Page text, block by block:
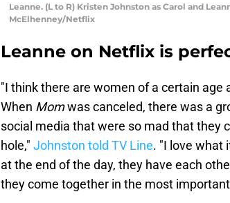
Leanne. (L to R) Kristen Johnston as Carol and
McElhenney/Netflix
Leanne on Netflix is
"I think there are women of a certain
When Momwas canceled, there was a
social media that were so mad that they
hole," Johnston told TV Line. "I love what
at the end of the day, they have each
they come together in the most